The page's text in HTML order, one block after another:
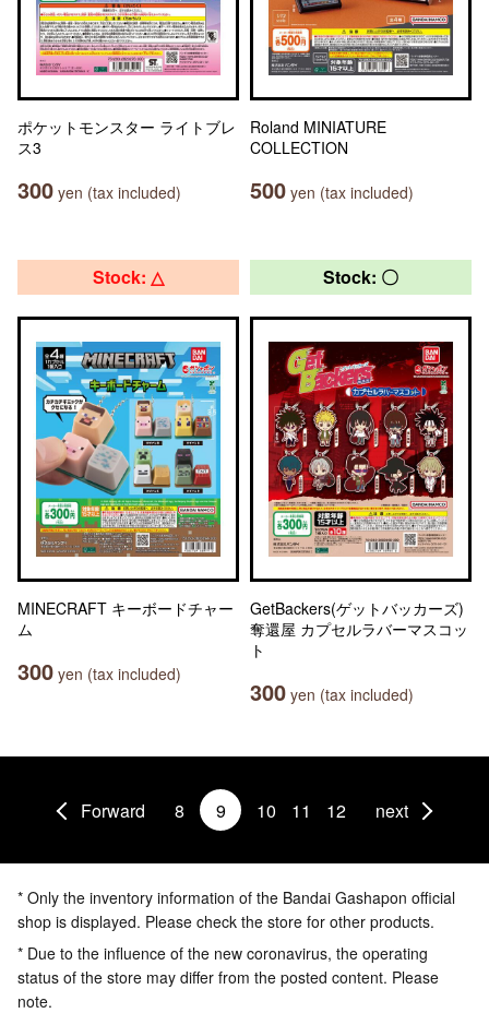
ポケットモンスター ライトブレ
ス3
300 yen (tax included)
Roland MINIATURE
COLLECTION
500 yen (tax included)
Stock: △
MINECRAFT キーボードチャー
ム
300 yen (tax included)
Stock: 〇
GetBackers(ゲットバッカーズ)
奪還屋 カプセルラバーマスコッ
ト
300 yen (tax included)
Forward 8 9 10 11 12 next
* Only the inventory information of the Bandai Gashapon official
shop is displayed. Please check the store for other products.
* Due to the influence of the new coronavirus, the operating
status of the store may differ from the posted content. Please
note.